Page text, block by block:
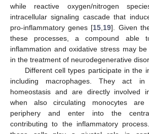
while reactive oxygen/nitrogen
intracellular signaling cascade that
pro-inflammatory genes [15 19]. Given
these processes, a compound able
inflammation and oxidative stress may
in the treatment of neurodegenerative
Different cell types participate in the
including macrophages. They act
homeostasis and are directly involved
when also circulating monocytes
periphery and enter into the
contributing to the inflammatory